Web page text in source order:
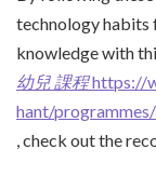
technology habits
knowledge with
幼兒 課程https://
hant/programmes/
, check out the